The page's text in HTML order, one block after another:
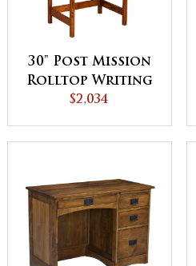
30" Post Mission
Rolltop Writing
Desk
$2,034